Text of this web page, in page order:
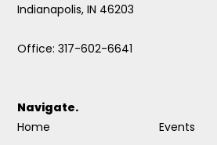
Indianapolis, IN 46203
Office: 317-602-6641
Navigate.
Home
Events